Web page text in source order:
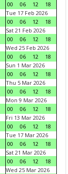
00
06 12
18
Tue 17 Feb 2026
00
06 12
18
Sat 21 Feb 2026
00
06 12
18
Wed 25 Feb 2026
00
06 12
18
Sun 1 Mar 2026
00
06 12
18
Thu 5 Mar 2026
00
06 12
18
Mon 9 Mar 2026
00
06 12
18
Fri 13 Mar 2026
00
06 12
18
Tue 17 Mar 2026
00
06 12
18
Sat 21 Mar 2026
00
06 12
18
Wed 25 Mar 2026